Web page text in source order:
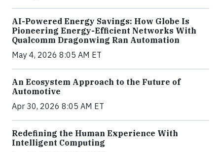
AI-Powered Energy Savings: How Globe Is
Pioneering Energy-Efficient Networks With
Qualcomm Dragonwing Ran Automation
May 4, 2026 8:05 AM ET
An Ecosystem Approach to the Future of
Automotive
Apr 30, 2026 8:05 AM ET
Redefining the Human Experience With
Intelligent Computing